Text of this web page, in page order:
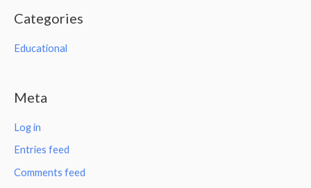
Categories
Educational
Meta
Log in
Entries feed
Comments feed